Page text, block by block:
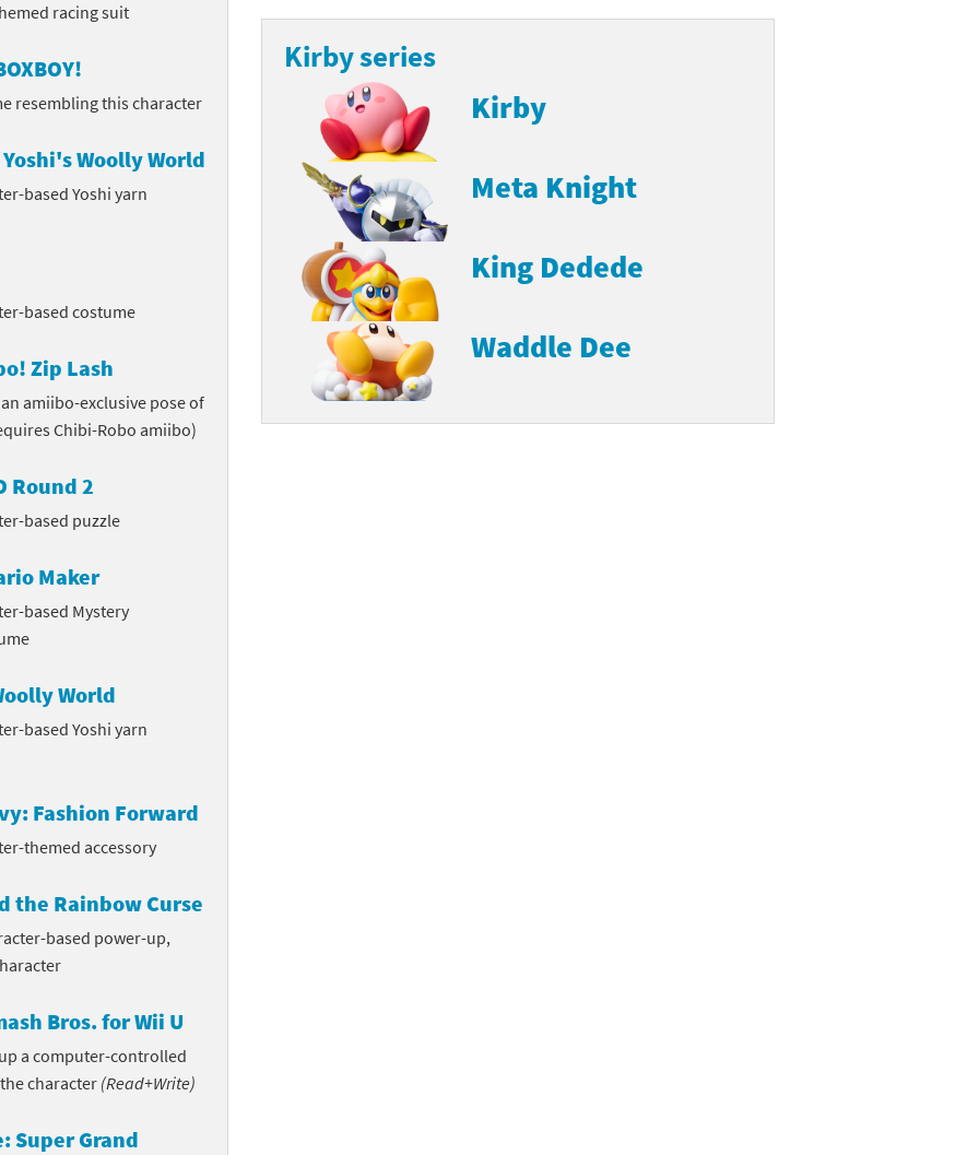
franchise
racing suit
resembling this character
Woolly World
based Yoshi yarn
based costume
Zip Lash
amiibo-exclusive pose of
Chibi-Robo amiibo)
Round 2
based puzzle
Maker
based Mystery
World
based Yoshi yarn
Fashion Forward
themed accessory
the Rainbow Curse
based power-up,
Bros. for Wii U
a computer-controlled
character(Read+Write)
Super Grand
Kirby series
Kirby
Meta Knight
King Dedede
Waddle Dee